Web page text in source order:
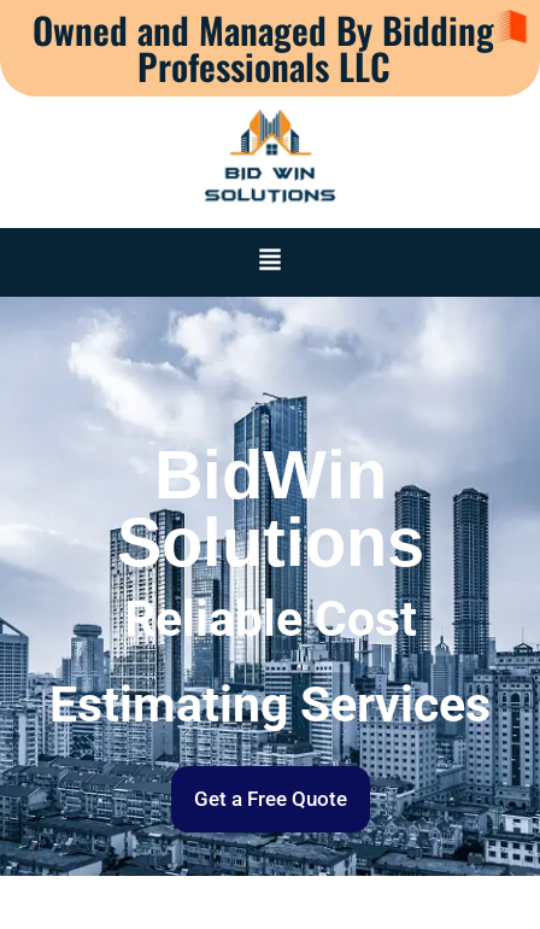
Owned and Managed By Bidding
Professionals LLC
BidWin
Solutions
Reliable Cost
Estimating Services
Get a Free Quote